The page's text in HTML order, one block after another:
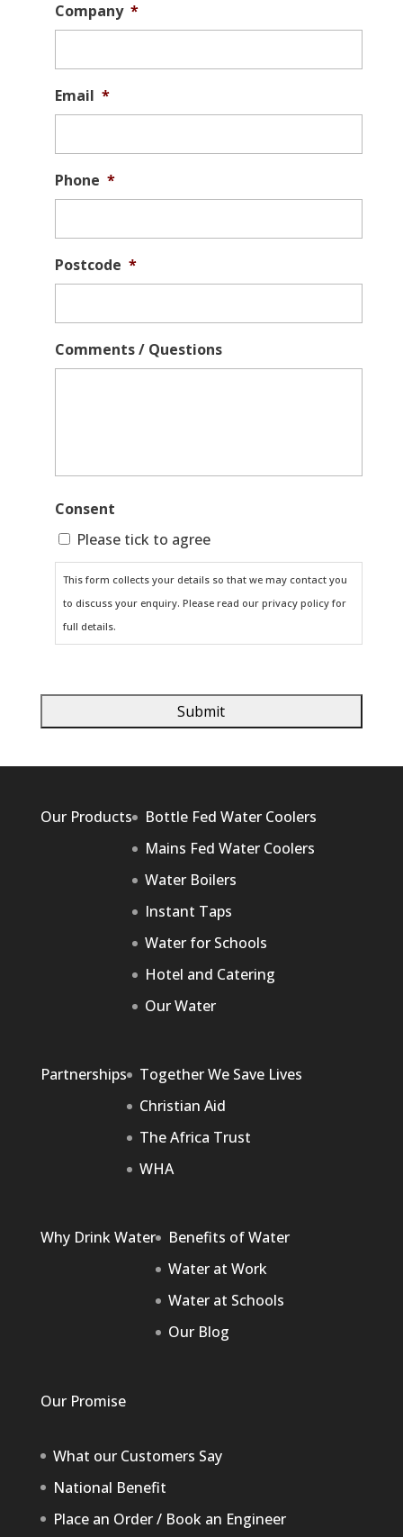
Company *
Email *
Phone *
Postcode *
Comments / Questions
Consent
Please tick to agree
This form collects your details so that we may contact you
to discuss your enquiry. Please read our privacy policy for
full details.
Our Products
Bottle Fed Water Coolers
Mains Fed Water Coolers
Water Boilers
Instant Taps
Water for Schools
Hotel and Catering
Our Water
Partnerships
Together We Save Lives
Christian Aid
The Africa Trust
WHA
Why Drink Water
Benefits of Water
Water at Work
Water at Schools
Our Blog
Our Promise
What our Customers Say
National Benefit
Place an Order / Book an Engineer